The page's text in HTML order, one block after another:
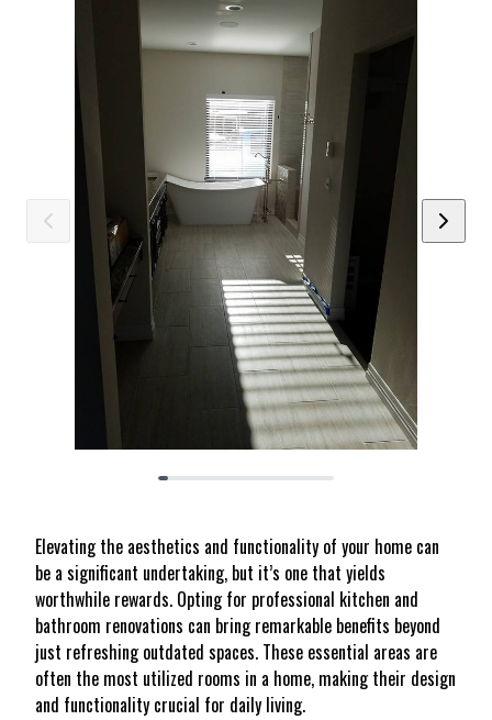
Elevating the aesthetics and functionality of your home can
be a significant undertaking, but it’s one that yields
worthwhile rewards. Opting for professional kitchen and
bathroom renovations can bring remarkable benefits beyond
just refreshing outdated spaces. These essential areas are
often the most utilized rooms in a home, making their design
and functionality crucial for daily living.